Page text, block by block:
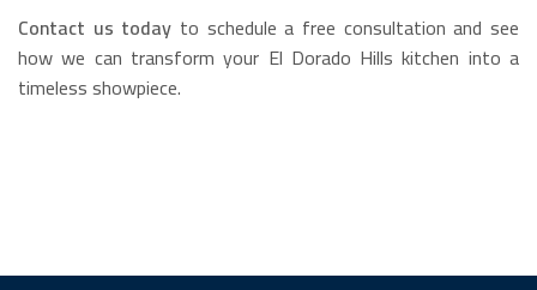
Contact us today to schedule a free consultation and see
how we can transform your El Dorado Hills kitchen into a
timeless showpiece.